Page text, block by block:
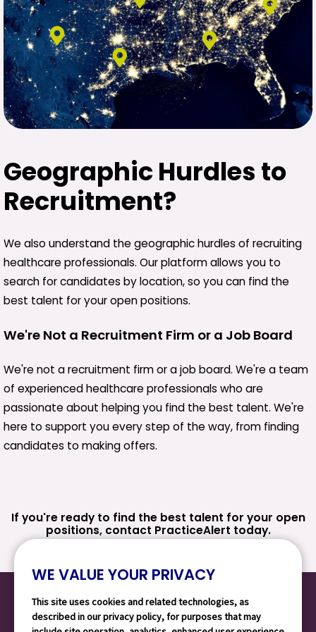
WE VALUE YOUR PRIVACY
This site uses cookies and related technologies, as
described in our privacy policy, for purposes that may
Geographic Hurdles to
Recruitment?
We also understand the geographic hurdles of recruiting
healthcare professionals. Our platform allows you to
search for candidates by location, so you can find the
best talent for your open positions.
We're Not a Recruitment Firm or a Job Board
We're not a recruitment firm or a job board. We're a team
of experienced healthcare professionals who are
passionate about helping you find the best talent. We're
here to support you every step of the way, from finding
candidates to making offers.
If you're ready to find the best talent for your open
positions, contact PracticeAlert today.